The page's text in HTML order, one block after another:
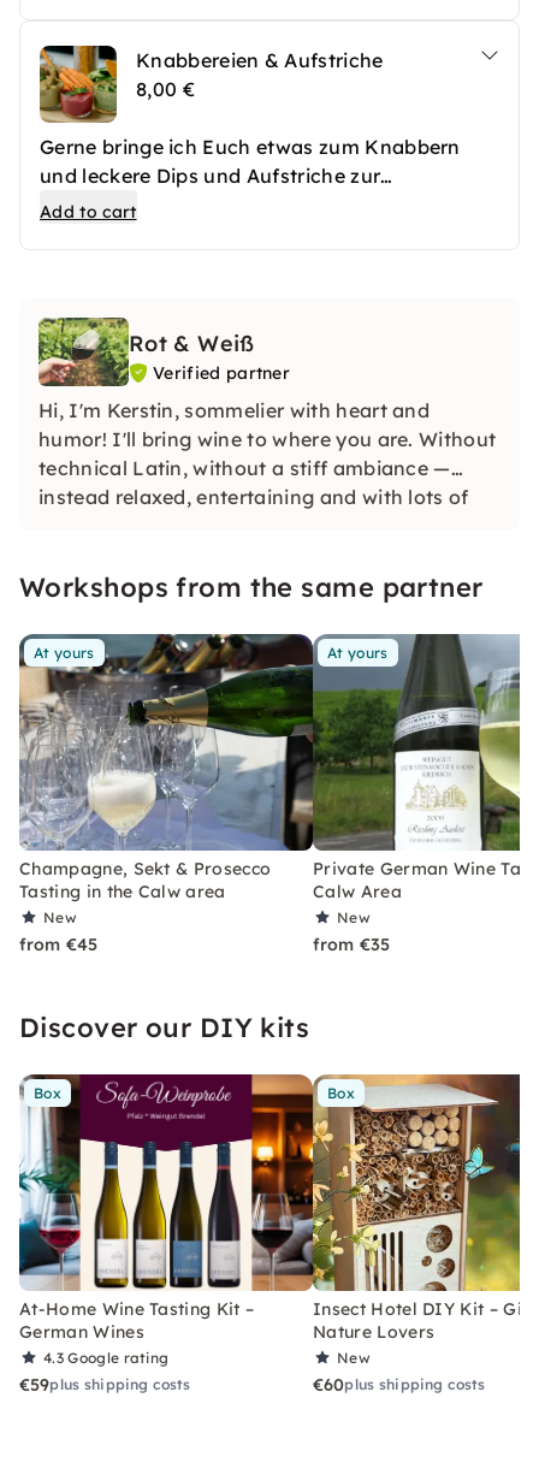
Knabbereien & Aufstriche
8,00 €
Gerne bringe ich Euch etwas zum Knabbern
und leckere Dips und Aufstriche zur
Schaumweinverkostung mit.
Add to cart
Rot & Weiß
Verified partner
Hi, I'm Kerstin, sommelier with heart and
humor! I'll bring wine to where you are. Without
technical Latin, without a stiff ambiance —
instead relaxed, entertaining and with lots of
Workshops from the same partner
At yours
Champagne, Sekt & Prosecco
Tasting in the Calw area
New
from €45
At yours
Private German Wine
Calw Area
New
from €35
Discover our DIY kits
Box
At-Home Wine Tasting Kit –
German Wines
4.3Google rating
€59plus shipping costs
Box
Insect Hotel DIY Kit –
Nature Lovers
New
€60plus shipping costs